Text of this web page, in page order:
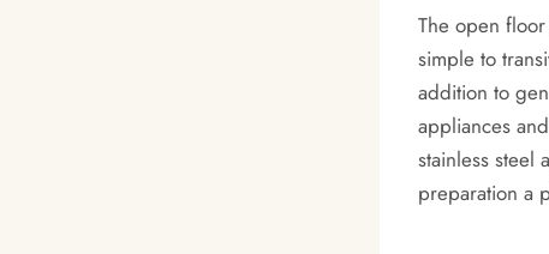
The open
simple to
addition to
appliances
stainless steel
preparation a